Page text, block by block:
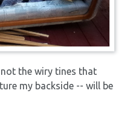
the wiry tines that
my backside -- will be